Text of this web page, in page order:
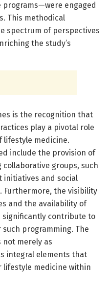
engaged
This methodical
spectrum of perspectives
the study’s
is the recognition that
play a pivotal role
medicine.
include the provision of
groups, such
initiatives and social
Furthermore, the visibility
and the availability of
contribute to
programming. The
merely as
integral elements that
medicine within